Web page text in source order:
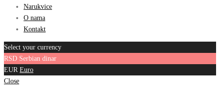
Narukvice
O nama
Kontakt
Select your currency
RSD Serbian dinar
EUR Euro
Close